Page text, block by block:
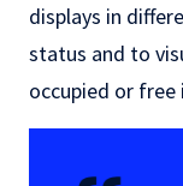
displays in
status and to
occupied or